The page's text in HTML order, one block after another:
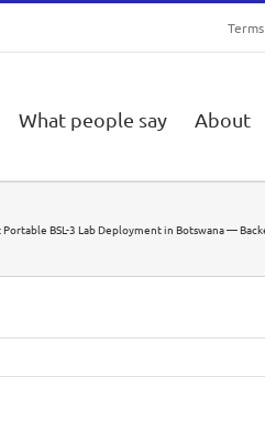
What people say About
Portable BSL-3 Lab Deployment in Botswana —